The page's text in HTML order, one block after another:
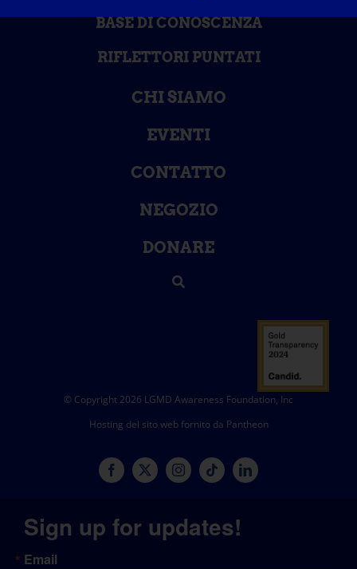
BASE DI CONOSCENZA
RIFLETTORI PUNTATI
CHI SIAMO
EVENTI
CONTATTO
NEGOZIO
DONARE
© Copyright 2026 LGMD Awareness Foundation, Inc
Hosting del sito web fornito da Pantheon
Sign up for updates!
Email